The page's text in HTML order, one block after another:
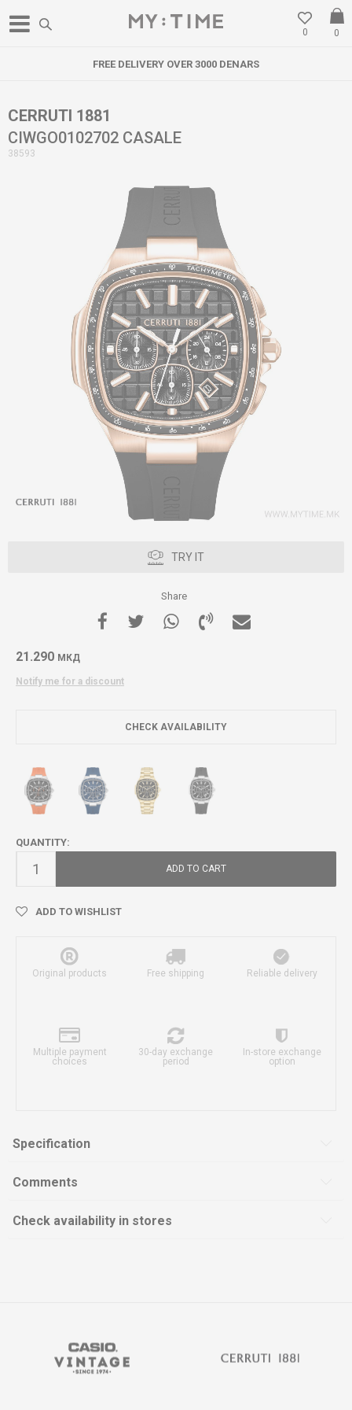
0
0
FREE DELIVERY OVER 3000 DENARS
CERRUTI 1881
CIWGO0102702 CASALE
38593
TRY IT
Share
21.290 МКД
Notify me for a discount
CHECK AVAILABILITY
QUANTITY:
ADD TO CART
ADD TO WISHLIST
Original products Free shipping Reliable delivery
Multiple payment
choices
30-day exchange
period
In-store exchange
option
Specification
Comments
Check availability in stores